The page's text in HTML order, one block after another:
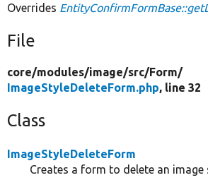
Overrides
File
core/modules/image/src/Form/
ImageStyleDeleteForm.php, line 32
Class
ImageStyleDeleteForm
Creates a form to delete an image